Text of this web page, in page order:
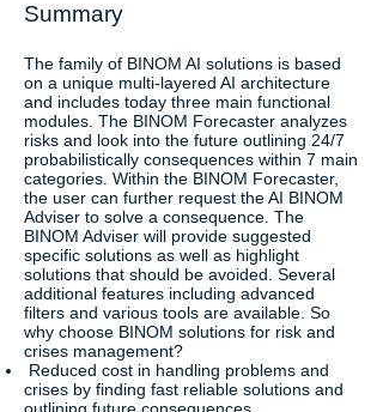
Summary
The family of BINOM AI solutions is based
on a unique multi-layered AI architecture
and includes today three main functional
modules. The BINOM Forecaster analyzes
risks and look into the future outlining 24/7
probabilistically consequences within 7 main
categories. Within the BINOM Forecaster,
the user can further request the AI BINOM
Adviser to solve a consequence. The
BINOM Adviser will provide suggested
specific solutions as well as highlight
solutions that should be avoided. Several
additional features including advanced
filters and various tools are available. So
why choose BINOM solutions for risk and
crises management?
Reduced cost in handling problems and
crises by finding fast reliable solutions and